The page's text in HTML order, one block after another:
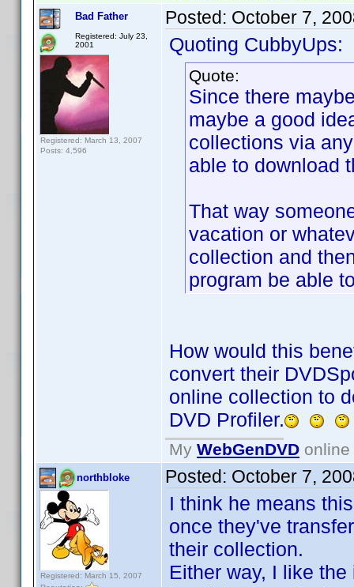
Bad Father
Registered: July 23,
2001
Registered: March 13, 2007
Posts: 4,596
Posted: October 7,
Quoting CubbyUps:
Quote:
Since there
maybe a good
collections via
able to download
That way
vacation or
collection and
program be able
How would this
convert their
online collection to
DVD Profiler.
My WebGenDVD
northbloke
Registered: March 15, 2007
Posted: October 7,
I think he means
once they've
their collection.
Either way, I like